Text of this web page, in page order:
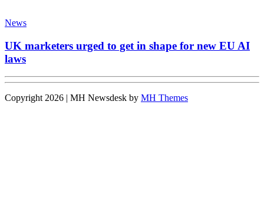
News
UK marketers urged to get in shape for new EU AI
laws
Copyright 2026 | MH Newsdesk by MH Themes